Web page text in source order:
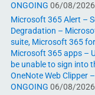
ONGOING 06/08/2026
Microsoft 365 Alert –
Degradation –
suite, Microsoft 365
Microsoft 365 apps –
be unable to sign into
OneNote Web Clipper –
ONGOING 06/08/2026